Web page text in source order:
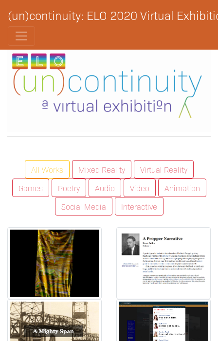
(un)continuity: ELO 2020 Virtual
All Works Mixed Reality
Virtual Reality
Games
Poetry Audio Video
Animation
Social Media
Interactive